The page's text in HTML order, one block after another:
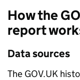
How the
report
Data sources
The GOV.UK